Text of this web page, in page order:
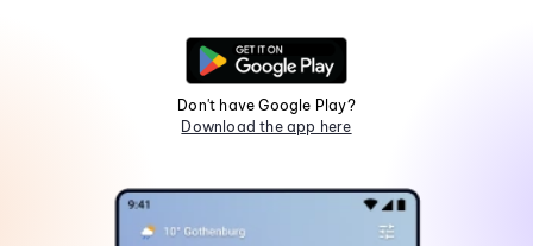
Don't have Google Play?
Download the app here